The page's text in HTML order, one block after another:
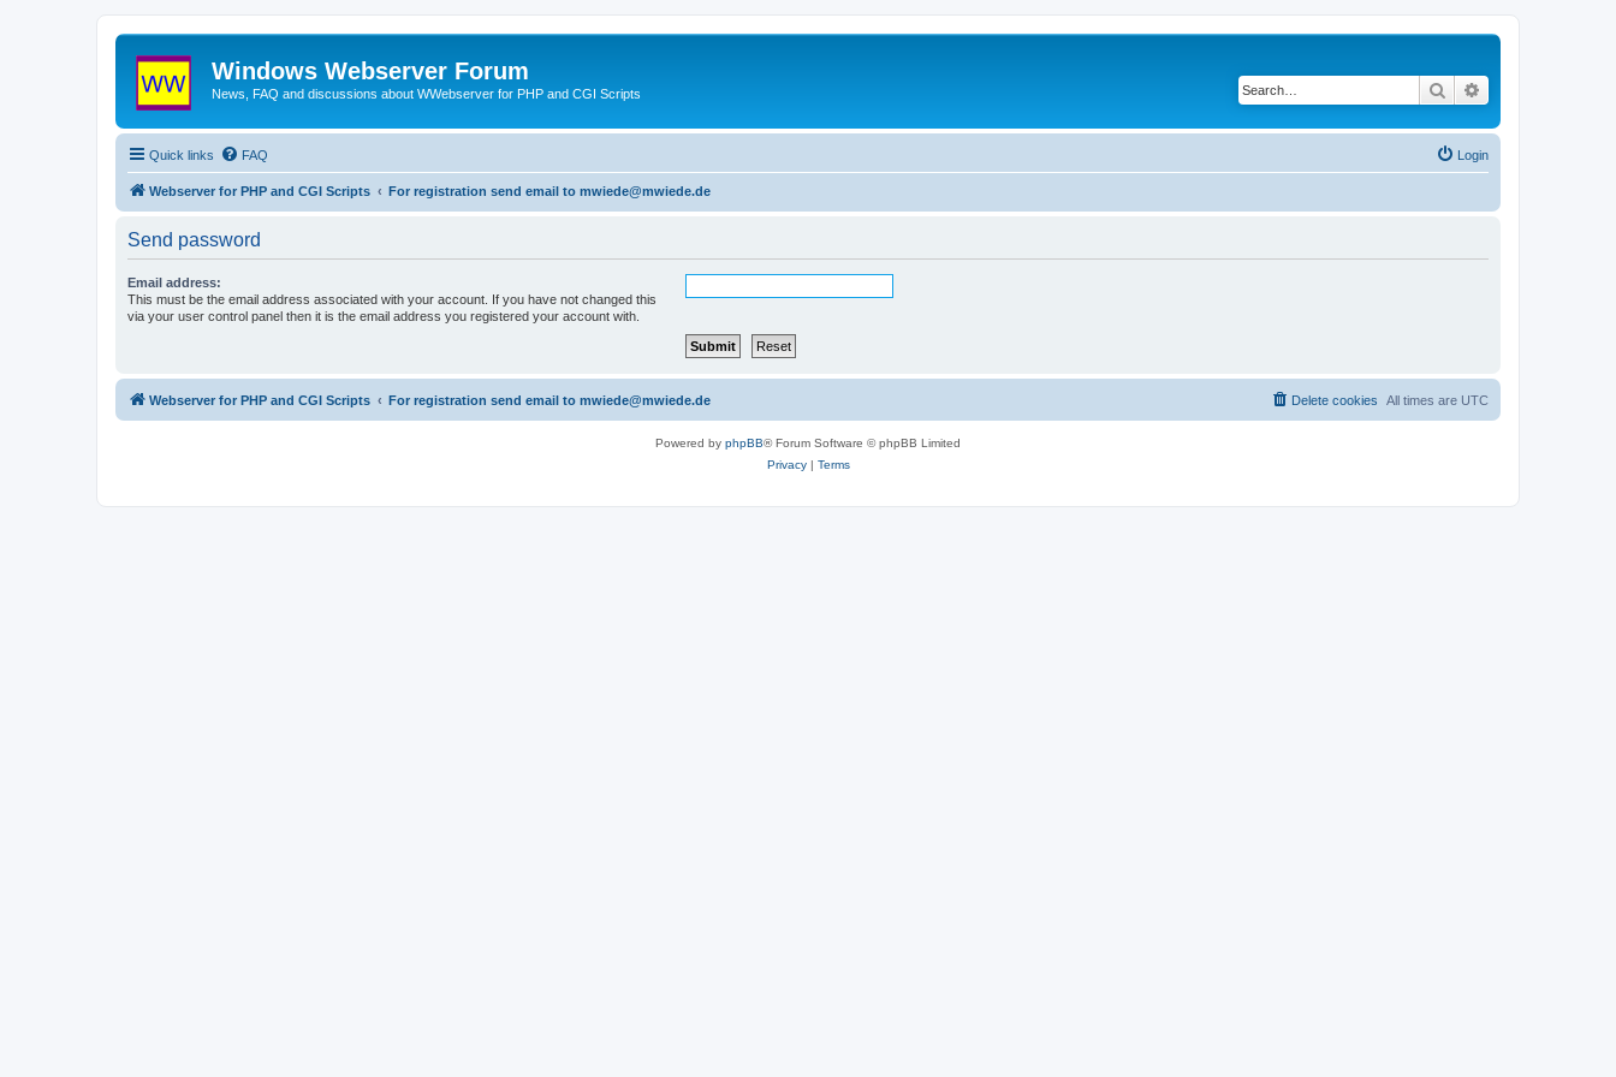
Windows Webserver Forum
News, FAQ and discussions about WWebserver for PHP and CGI Scripts Search
Quick links FAQ Login
Webserver for PHP and CGI Scripts For registration send email to mwiede@mwiede.de
Send password
Email address:
This must be the email address associated with your account. If you have not changed this
via your user control panel then it is the email address you registered your account with.
Webserver for PHP and CGI Scripts For registration send email to mwiede@mwiede.de All times are UTC
Delete cookies
Powered by phpBB® Forum Software © phpBB Limited
Privacy| Terms